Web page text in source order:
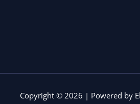
Copyright © 2026 | Powered by